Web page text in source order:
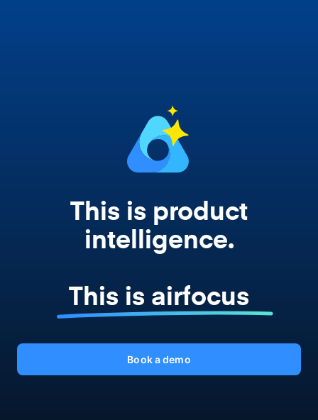
This is product
intelligence.
This is airfocus
Book a demo